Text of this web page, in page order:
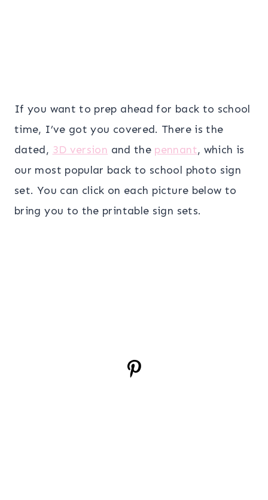
If you want to prep ahead for back to school
time, I’ve got you covered. There is the
dated, 3D version and the pennant, which is
our most popular back to school photo sign
set. You can click on each picture below to
bring you to the printable sign sets.